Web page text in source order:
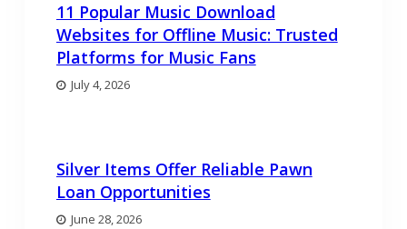
11 Popular Music Download
Websites for Offline Music: Trusted
Platforms for Music Fans
July 4, 2026
Silver Items Offer Reliable Pawn
Loan Opportunities
June 28, 2026